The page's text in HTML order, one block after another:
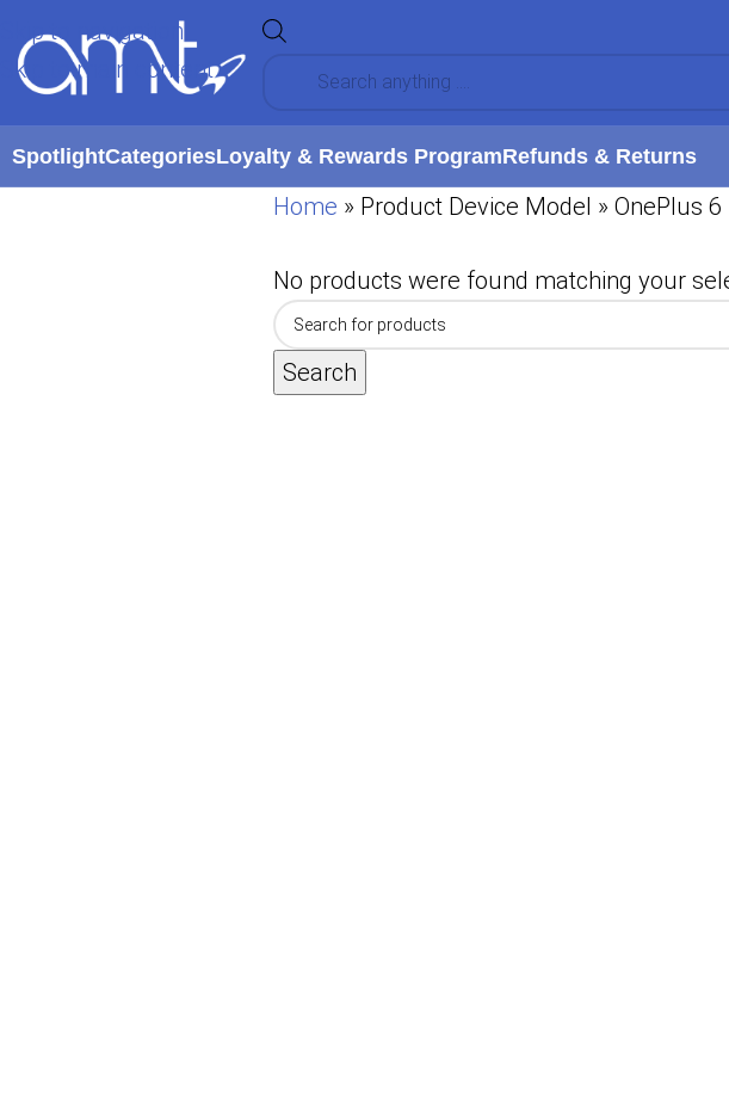
Skip to navigation
Skip to main content
SpotlightCategoriesLoyalty & Rewards ProgramRefunds & Returns
Home » Product Device Model » OnePlus 6
No products were found matching your
Search